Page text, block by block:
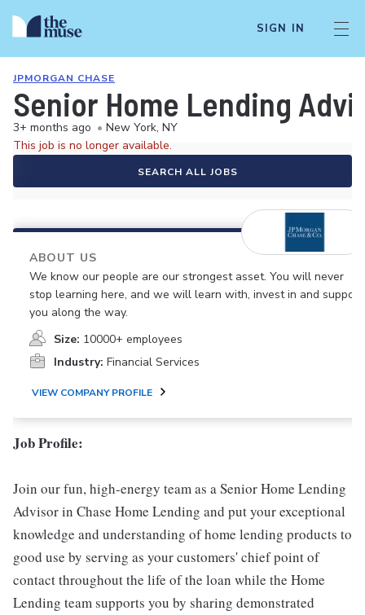
SIGN IN
JPMORGAN CHASE
Senior Home Lending
3+ months ago • New York, NY
This job is no longer available.
SEARCH ALL JOBS
ABOUT US
We know our people are our strongest asset. You will never
stop learning here, and we will learn with, invest in and support
you along the way.
Size: 10000+ employees
Industry: Financial Services
VIEW COMPANY PROFILE
Job Profile:
Join our fun, high-energy team as a Senior Home Lending
Advisor in Chase Home Lending and put your exceptional
knowledge and understanding of home lending products to
good use by serving as your customers' chief point of
contact throughout the life of the loan while the Home
Lending team supports you by sharing demonstrated